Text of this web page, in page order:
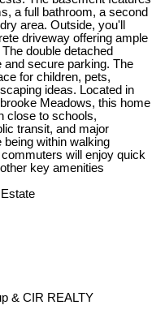
a full bathroom, a second
area. Outside, you'll
driveway offering ample
double detached
and secure parking. The
for children, pets,
ideas. Located in
Meadows, this home
close to schools,
transit, and major
within walking
will enjoy quick
key amenities
& CIR REALTY